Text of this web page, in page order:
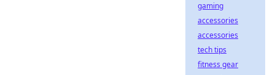
gaming
accessories
accessories
tech tips
fitness gear